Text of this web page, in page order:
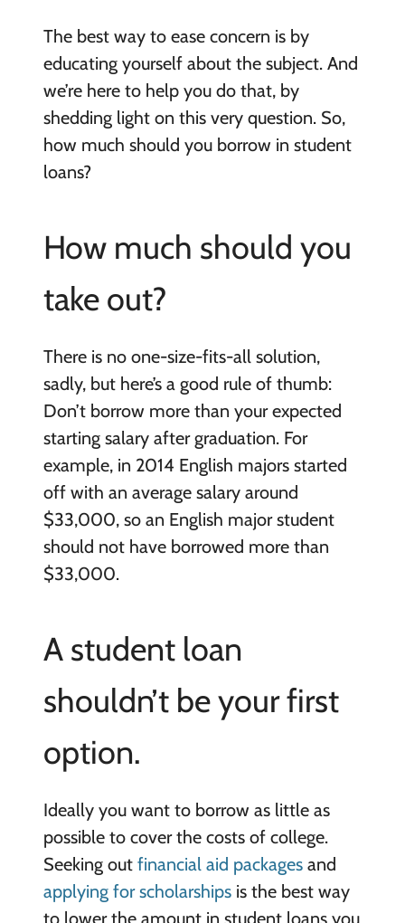
The best way to ease concern is by
educating yourself about the subject. And
we’re here to help you do that, by
shedding light on this very question. So,
how much should you borrow in student
loans?
How much should you
take out?
There is no one-size-fits-all solution,
sadly, but here’s a good rule of thumb:
Don’t borrow more than your expected
starting salary after graduation. For
example, in 2014 English majors started
off with an average salary around
$33,000, so an English major student
should not have borrowed more than
$33,000.
A student loan
shouldn’t be your first
option.
Ideally you want to borrow as little as
possible to cover the costs of college.
Seeking out financial aid packagesand
applying for scholarshipsis the best way